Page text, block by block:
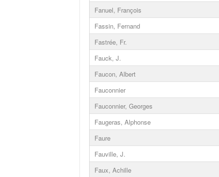
Fanuel, François
Fassin, Fernand
Fastrée, Fr.
Fauck, J.
Faucon, Albert
Fauconnier
Fauconnier, Georges
Faugeras, Alphonse
Faure
Fauville, J.
Faux, Achille